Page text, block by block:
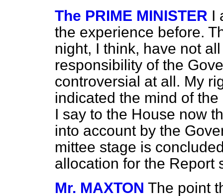
The PRIME MINISTER I
the experience before.
night, I think, have not
responsibility of the
controversial at all. My
indicated the mind of
I say to the House now
into account by the
mittee stage is
allocation for the Report
Mr. MAXTON The point